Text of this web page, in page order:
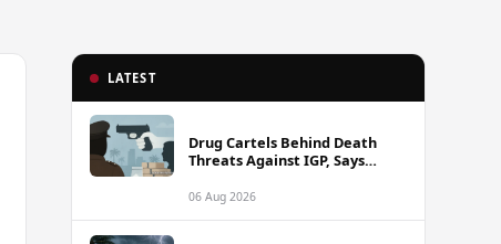
LATEST
Drug Cartels Behind Death
Threats Against IGP, Says
06 Aug 2026